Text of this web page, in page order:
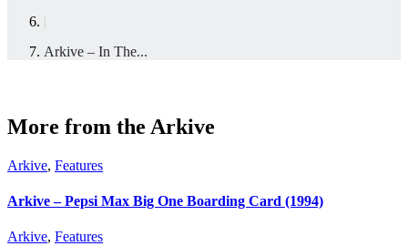
|
Arkive – In The...
More from the Arkive
Arkive, Features
Arkive – Pepsi Max Big One Boarding Card (1994)
Arkive, Features